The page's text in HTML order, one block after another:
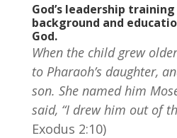
God’s leadership
background and
God.
When the child grew
to Pharaoh’s daughter,
son. She named him
said, “I drew him out of
Exodus 2:10)